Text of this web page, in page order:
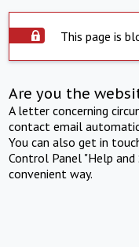
This page is
Are you the
A letter concerning
contact email
You can also get in
Control Panel "Help
convenient way.